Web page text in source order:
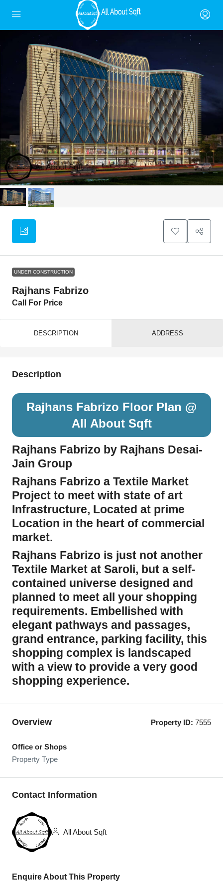
UNDER CONSTRUCTION
Rajhans Fabrizo
Call For Price
DESCRIPTION ADDRESS
Description
Rajhans Fabrizo Floor Plan @
All About Sqft
Rajhans Fabrizo by Rajhans Desai-
Jain Group
Rajhans Fabrizo a Textile Market
Project to meet with state of art
Infrastructure, Located at prime
Location in the heart of commercial
market.
Rajhans Fabrizo is just not another
Textile Market at Saroli, but a self-
contained universe designed and
planned to meet all your shopping
requirements. Embellished with
elegant pathways and passages,
grand entrance, parking facility, this
shopping complex is landscaped
with a view to provide a very good
shopping experience.
Overview Property ID: 7555
Office or Shops
Property Type
Contact Information
All About Sqft
Enquire About This Property